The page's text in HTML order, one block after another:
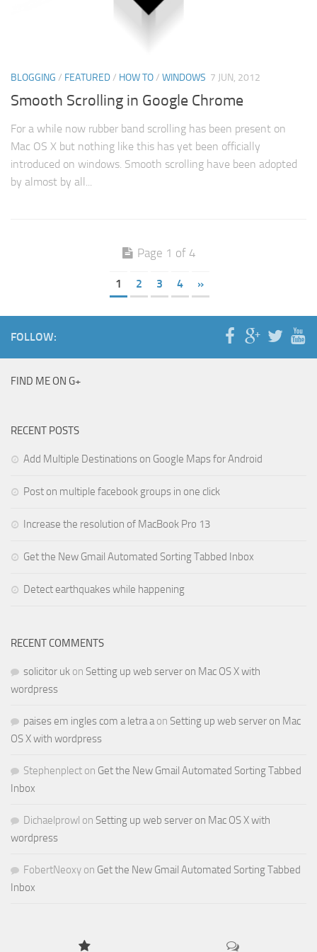
BLOGGING / FEATURED/ HOW TO/ WINDOWS 7 JUN, 2012
Smooth Scrolling in Google Chrome
For a while now rubber band scrolling has been present on
Mac OS X but nothing like this has yet been officially
introduced on windows. Smooth scrolling have been adopted
by almost by all...
Page 1 of 4
1 2 3 4 »
FOLLOW:
FIND ME ON G+
RECENT POSTS
Add Multiple Destinations on Google Maps for Android
Post on multiple facebook groups in one click
Increase the resolution of MacBook Pro 13
Get the New Gmail Automated Sorting Tabbed Inbox
Detect earthquakes while happening
RECENT COMMENTS
solicitor uk on Setting up web server on Mac OS X with
wordpress
paises em ingles com a letra aon Setting up web server on Mac
OS X with wordpress
Stephenplect on Get the New Gmail Automated Sorting Tabbed
Inbox
Dichaelprowl on Setting up web server on Mac OS X with
wordpress
FobertNeoxy on Get the New Gmail Automated Sorting Tabbed
Inbox